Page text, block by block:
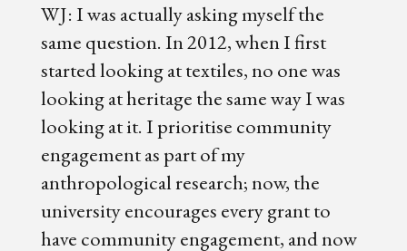
WJ: I was actually asking myself the
same question. In 2012, when I first
started looking at textiles, no one was
looking at heritage the same way I was
looking at it. I prioritise community
engagement as part of my
anthropological research; now, the
university encourages every grant to
have community engagement, and now